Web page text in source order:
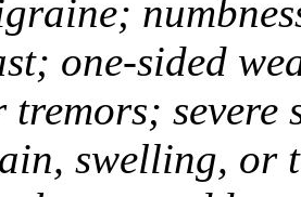
one-sided
tremors;
swelling, or